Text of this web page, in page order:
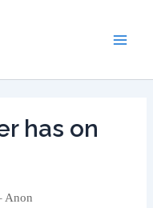
has on
Anon